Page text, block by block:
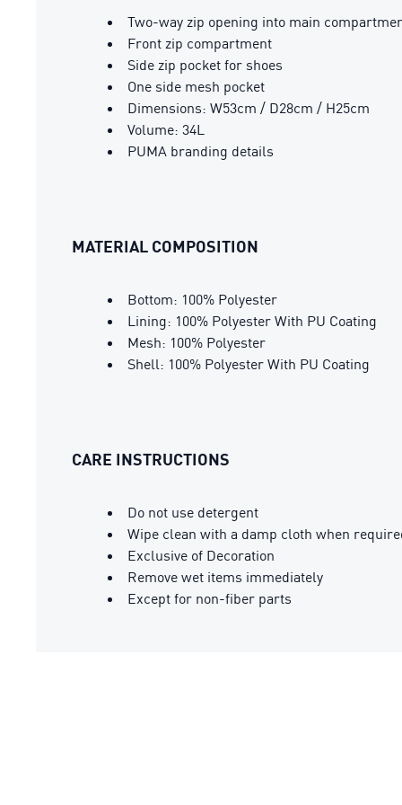
Two-way zip opening into main
Front zip compartment
Side zip pocket for shoes
One side mesh pocket
Dimensions: W53cm / D28cm / H25cm
Volume: 34L
PUMA branding details
MATERIAL COMPOSITION
Bottom: 100% Polyester
Lining: 100% Polyester With PU Coating
Mesh: 100% Polyester
Shell: 100% Polyester With PU Coating
CARE INSTRUCTIONS
Do not use detergent
Wipe clean with a damp cloth when
Exclusive of Decoration
Remove wet items immediately
Except for non-fiber parts